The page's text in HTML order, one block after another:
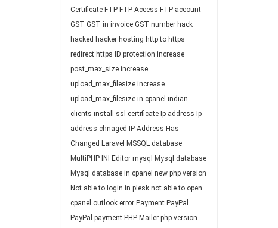
Certificate FTP FTP Access FTP account
GST GST in invoice GST number hack
hacked hacker hosting http to https
redirect https ID protection increase
post_max_size increase
upload_max_filesize increase
upload_max_filesize in cpanel indian
clients install ssl certificate Ip address Ip
address chnaged
IP Address Has
Changed Laravel MSSQL database
MultiPHP INI Editor mysql
Mysql database
Mysql database in cpanel new php version
Not able to login in plesk not able to open
cpanel outlook error Payment PayPal
PayPal payment PHP Mailer php version